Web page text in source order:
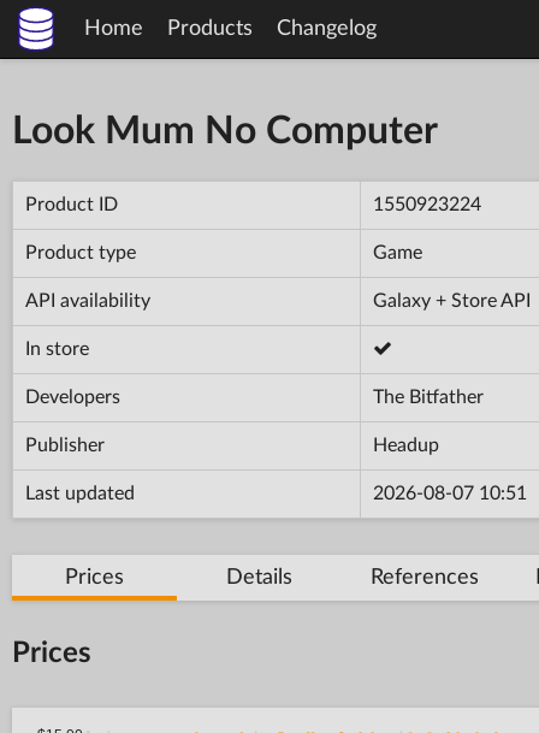
Home Products Changelog
Look Mum No Computer
Product ID 1550923224
Product type Game
API availability Galaxy + Store API
In store
Developers The Bitfather
Publisher Headup
Last updated 2026-08-07 10:51
Prices Details References
Prices